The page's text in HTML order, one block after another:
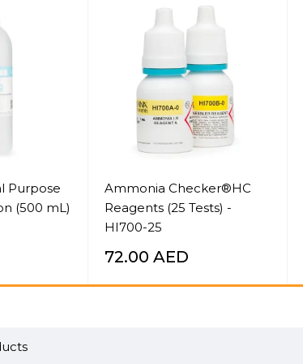
Purpose
(500 mL)
Ammonia Checker®HC
Reagents (25 Tests) -
HI700-25
72.00 AED